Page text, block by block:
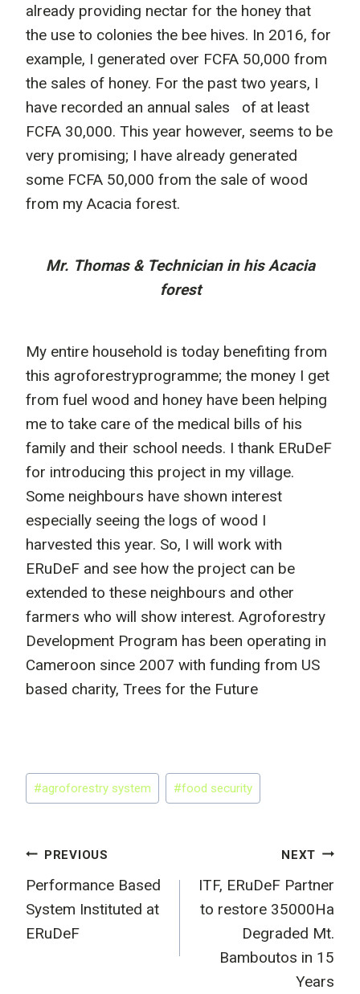
already providing nectar for the honey that
the use to colonies the bee hives. In 2016, for
example, I generated over FCFA 50,000 from
the sales of honey. For the past two years, I
have recorded an annual sales of at least
FCFA 30,000. This year however, seems to be
very promising; I have already generated
some FCFA 50,000 from the sale of wood
from my Acacia forest.
Mr. Thomas & Technician in his Acacia
forest
My entire household is today benefiting from
this agroforestryprogramme; the money I get
from fuel wood and honey have been helping
me to take care of the medical bills of his
family and their school needs. I thank ERuDeF
for introducing this project in my village.
Some neighbours have shown interest
especially seeing the logs of wood I
harvested this year. So, I will work with
ERuDeF and see how the project can be
extended to these neighbours and other
farmers who will show interest. Agroforestry
Development Program has been operating in
Cameroon since 2007 with funding from US
based charity, Trees for the Future
Post
Tags:
#agroforestry system #food security
Post
navigation
PREVIOUS
Performance Based
System Instituted at
ERuDeF
NEXT
ITF, ERuDeF Partner
to restore 35000Ha
Degraded Mt.
Bamboutos in 15
Years